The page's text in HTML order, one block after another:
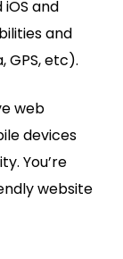
and
and
etc).
web
devices
You’re
website